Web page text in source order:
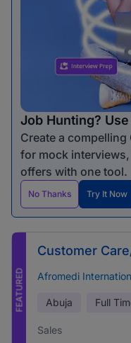
Job Hunting?
Create a
for mock
offers with one tool.
No Thanks Try It Now
FEATURED
Customer
Afromedi
Abuja Full
Sales